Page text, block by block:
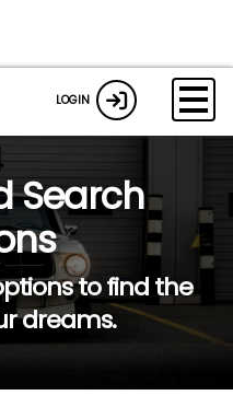
LOGIN
Search
to find the
dreams.